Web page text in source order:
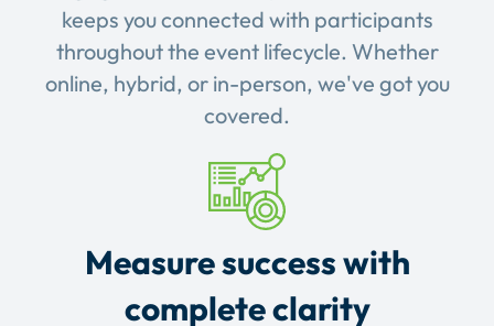
keeps you connected with participants
throughout the event lifecycle. Whether
online, hybrid, or in-person, we've got you
covered.
Measure success with
complete clarity